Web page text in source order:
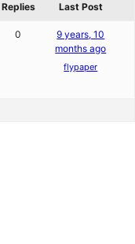
Replies Last Post
0
9 years, 10
months ago
flypaper